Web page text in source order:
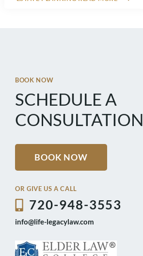
BOOK NOW
SCHEDULE A
CONSULTATION
BOOK NOW
OR GIVE US A CALL
720-948-3553
info@life-legacylaw.com